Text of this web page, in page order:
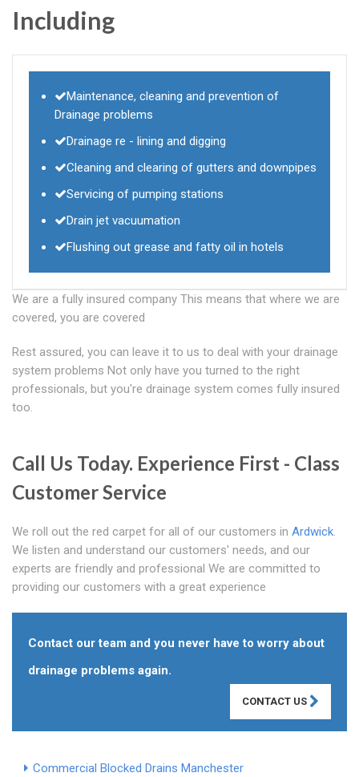
Including
Maintenance, cleaning and prevention of
Drainage problems
Drainage re - lining and digging
Cleaning and clearing of gutters and downpipes
Servicing of pumping stations
Drain jet vacuumation
Flushing out grease and fatty oil in hotels
We are a fully insured company This means that where we are
covered, you are covered
Rest assured, you can leave it to us to deal with your drainage
system problems Not only have you turned to the right
professionals, but you're drainage system comes fully insured
too.
Call Us Today. Experience First - Class
Customer Service
We roll out the red carpet for all of our customers in Ardwick.
We listen and understand our customers' needs, and our
experts are friendly and professional We are committed to
providing our customers with a great experience
Contact our team and you never have to worry about
drainage problems again.
CONTACT US
Commercial Blocked Drains Manchester